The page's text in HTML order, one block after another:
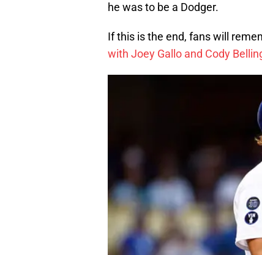
he was to be a Dodger.
If this is the end, fans will
with Joey Gallo and Cody